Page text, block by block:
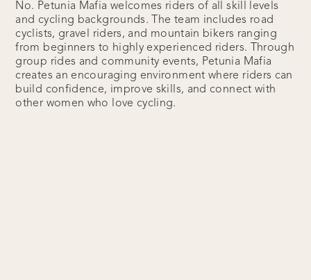
No. Petunia Mafia welcomes riders of all skill levels
and cycling backgrounds. The team includes road
cyclists, gravel riders, and mountain bikers ranging
from beginners to highly experienced riders. Through
group rides and community events, Petunia Mafia
creates an encouraging environment where riders can
build confidence, improve skills, and connect with
other women who love cycling.